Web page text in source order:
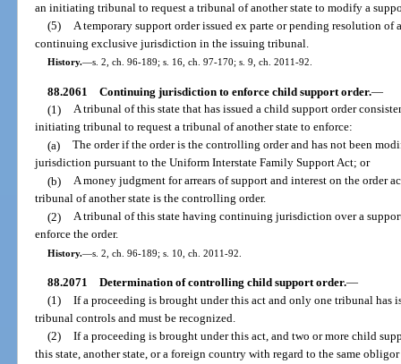
an initiating tribunal to request a tribunal of another state to modify a
(5) A temporary support order issued ex parte or pending resolution
continuing exclusive jurisdiction in the issuing tribunal.
History.—s. 2, ch. 96-189; s. 16, ch. 97-170; s. 9, ch. 2011-92.
88.2061 Continuing jurisdiction to enforce child support order.—
(1) A tribunal of this state that has issued a child support order
initiating tribunal to request a tribunal of another state to enforce:
(a) The order if the order is the controlling order and has not been
jurisdiction pursuant to the Uniform Interstate Family Support Act; or
(b) A money judgment for arrears of support and interest on the order
tribunal of another state is the controlling order.
(2) A tribunal of this state having continuing jurisdiction over a
enforce the order.
History.—s. 2, ch. 96-189; s. 10, ch. 2011-92.
88.2071 Determination of controlling child support order.—
(1) If a proceeding is brought under this act and only one tribunal has
tribunal controls and must be recognized.
(2) If a proceeding is brought under this act, and two or more child
this state, another state, or a foreign country with regard to the same